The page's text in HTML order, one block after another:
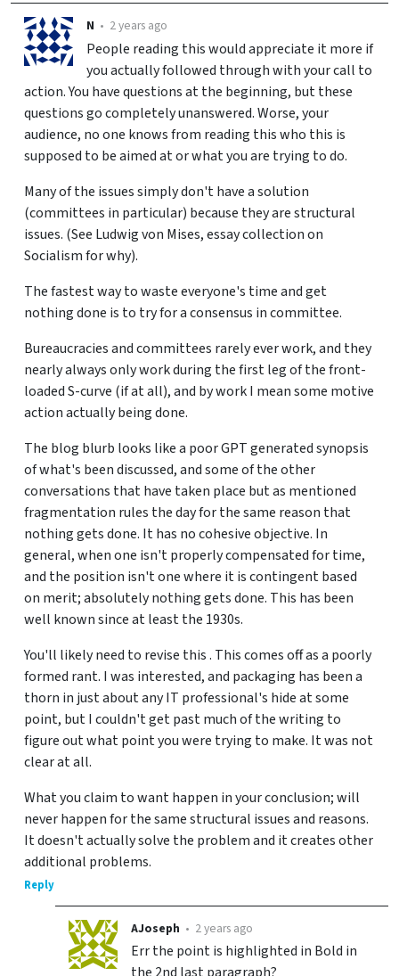
N • 2 years ago
People reading this would appreciate it more if
you actually followed through with your call to
action. You have questions at the beginning, but these
questions go completely unanswered. Worse, your
audience, no one knows from reading this who this is
supposed to be aimed at or what you are trying to do.
Many of the issues simply don't have a solution
(committees in particular) because they are structural
issues. (See Ludwig von Mises, essay collection on
Socialism for why).
The fastest way to waste everyone's time and get
nothing done is to try for a consensus in committee.
Bureaucracies and committees rarely ever work, and they
nearly always only work during the first leg of the front-
loaded S-curve (if at all), and by work I mean some motive
action actually being done.
The blog blurb looks like a poor GPT generated synopsis
of what's been discussed, and some of the other
conversations that have taken place but as mentioned
fragmentation rules the day for the same reason that
nothing gets done. It has no cohesive objective. In
general, when one isn't properly compensated for time,
and the position isn't one where it is contingent based
on merit; absolutely nothing gets done. This has been
well known since at least the 1930s.
You'll likely need to revise this . This comes off as a poorly
formed rant. I was interested, and packaging has been a
thorn in just about any IT professional's hide at some
point, but I couldn't get past much of the writing to
figure out what point you were trying to make. It was not
clear at all.
What you claim to want happen in your conclusion; will
never happen for the same structural issues and reasons.
It doesn't actually solve the problem and it creates other
additional problems.
Reply
AJoseph • 2 years ago
Err the point is highlighted in Bold in